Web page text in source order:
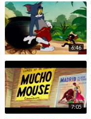
6:46
7:05